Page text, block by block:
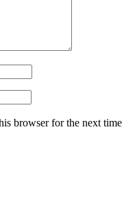
browser for the next time